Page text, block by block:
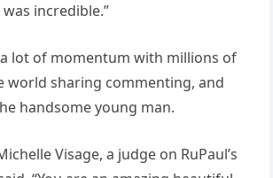
incredible.”
lot of momentum with millions of
world sharing commenting, and
handsome young man.
Visage, a judge on RuPaul’s